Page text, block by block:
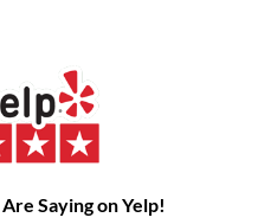
Saying on Yelp!